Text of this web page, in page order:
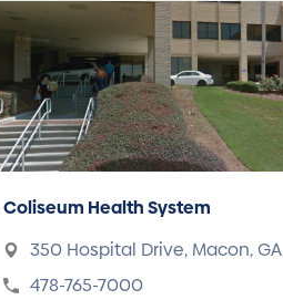
Coliseum Health System
350 Hospital Drive, Macon, GA
31217
478-765-7000